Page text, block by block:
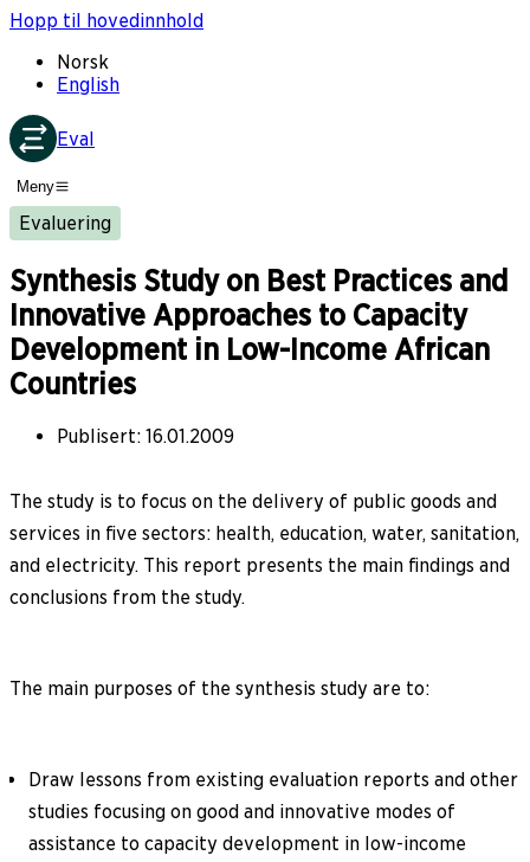
Hopp til hovedinnhold
Norsk
English
Eval
Meny
Evaluering
Synthesis Study on Best Practices and
Innovative Approaches to Capacity
Development in Low-Income African
Countries
Publisert: 16.01.2009
The study is to focus on the delivery of public goods and
services in five sectors: health, education, water, sanitation,
and electricity. This report presents the main findings and
conclusions from the study.
The main purposes of the synthesis study are to:
Draw lessons from existing evaluation reports and other
studies focusing on good and innovative modes of
assistance to capacity development in low-income